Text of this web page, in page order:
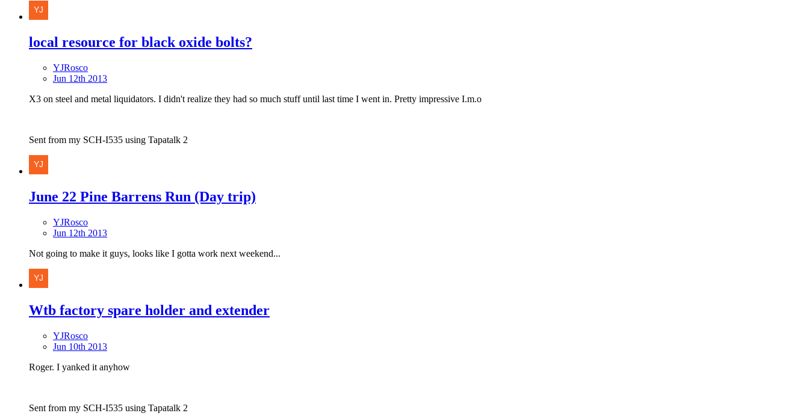
local resource for black oxide bolts?
YJRosco
Jun 12th 2013
X3 on steel and metal liquidators. I didn't realize they had so much stuff until last time I went in. Pretty impressive I.m.o
Sent from my SCH-I535 using Tapatalk 2
June 22 Pine Barrens Run (Day trip)
YJRosco
Jun 12th 2013
Not going to make it guys, looks like I gotta work next weekend...
Wtb factory spare holder and extender
YJRosco
Jun 10th 2013
Roger. I yanked it anyhow
Sent from my SCH-I535 using Tapatalk 2